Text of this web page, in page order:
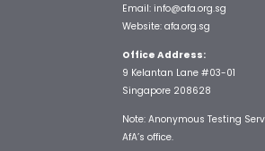
Email: info@afa.org.sg
Website: afa.org.sg
Office Address:
9 Kelantan Lane #03-01
Singapore 208628
Note: Anonymous Testing
AfA’s office.